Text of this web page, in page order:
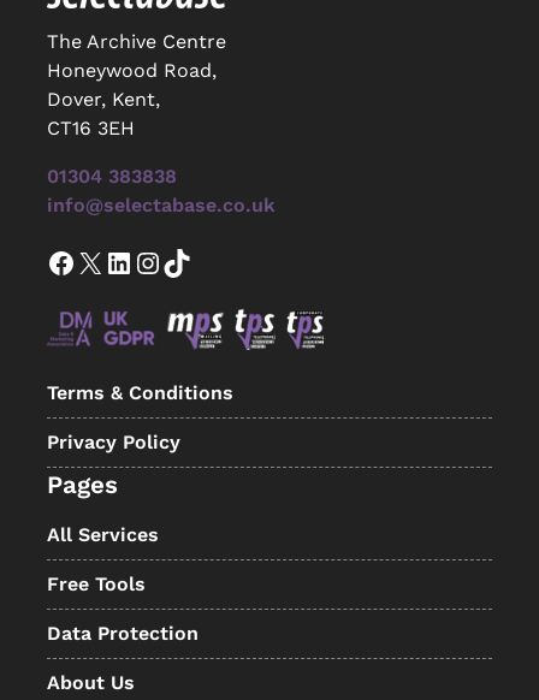
The Archive Centre
Honeywood Road,
Dover, Kent,
CT16 3EH
01304 383838
info@selectabase.co.uk
Facebook X LinkedIn InstagramTikTok
Terms & Conditions
Privacy Policy
Pages
All Services
Free Tools
Data Protection
About Us